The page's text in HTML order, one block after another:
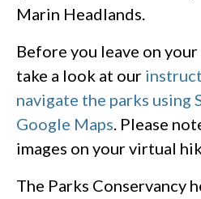
Marin Headlands.
Before you leave on
take a look at our
navigate the parks using
Google Maps. Please
images on your virtual
The Parks Conservancy